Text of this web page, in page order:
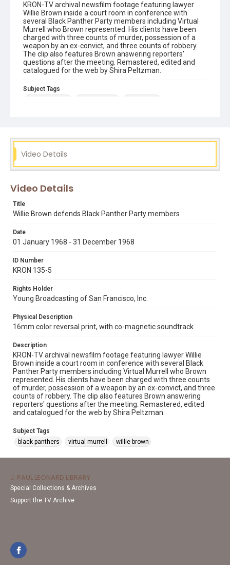
KRON-TV archival newsfilm footage featuring lawyer
Willie Brown inside a court room in conference with
several Black Panther Party members including Virtual
Murrell who Brown represented. His clients have been
charged with three counts of murder, possession of a
weapon by an ex-convict, and three counts of robbery.
The clip also features Brown answering reporters'
questions after the meeting. Remastered, edited and
catalogued for the web by Shira Peltzman.
Subject Tags
Video Details
Video Details
Title
Willie Brown defends Black Panther Party members
Date
01 January 1968 - 31 December 1968
ID Number
KRON 135-5
Rights Holder
Young Broadcasting of San Francisco, Inc.
Physical Description
16mm color reversal print, with co-magnetic soundtrack
Description
KRON-TV archival newsfilm footage featuring lawyer Willie
Brown inside a court room in conference with several Black
Panther Party members including Virtual Murrell who Brown
represented. His clients have been charged with three counts
of murder, possession of a weapon by an ex-convict, and three
counts of robbery. The clip also features Brown answering
reporters' questions after the meeting. Remastered, edited
and catalogued for the web by Shira Peltzman.
Subject Tags
black panthers
virtual murrell willie brown
J. PAUL LEONARD LIBRARY
Special Collections & Archives
Support the TV Archive